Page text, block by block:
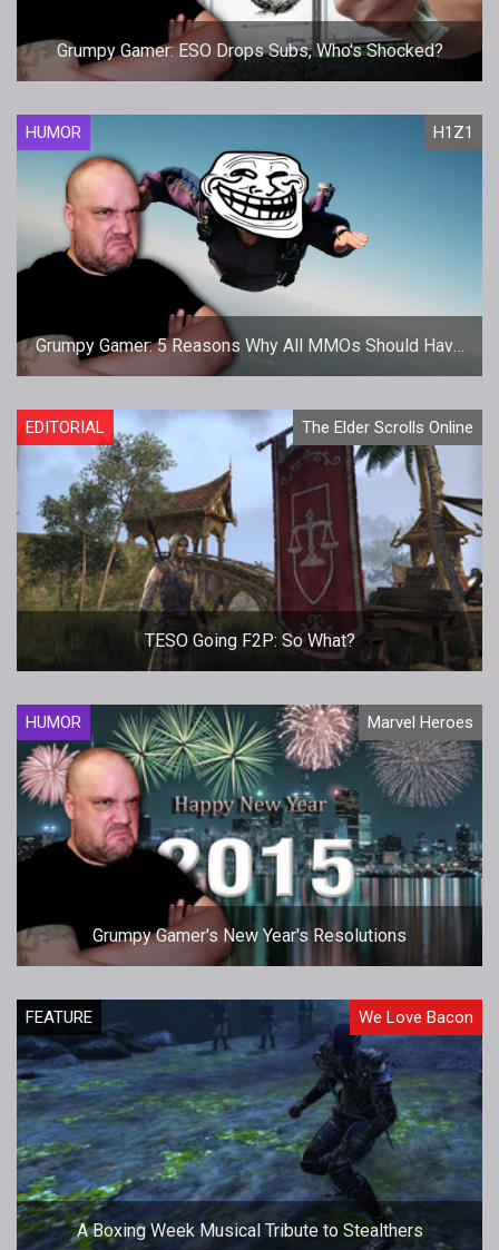
Grumpy Gamer: ESO Drops Subs, Who's Shocked?
HUMOR H1Z1
Grumpy Gamer: 5 Reasons Why All MMOs Should Have
H1Z1 Airdrops
EDITORIAL The Elder Scrolls Online
TESO Going F2P: So What?
HUMOR Marvel Heroes
Grumpy Gamer's New Year's Resolutions
FEATURE We Love Bacon
A Boxing Week Musical Tribute to Stealthers